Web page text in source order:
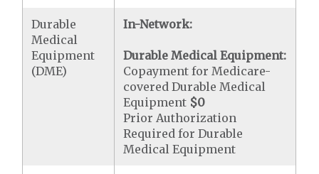
Durable
Medical
Equipment
(DME)
In-Network:
Durable Medical Equipment:
Copayment for Medicare-
covered Durable Medical
Equipment $0
Prior Authorization
Required for Durable
Medical Equipment